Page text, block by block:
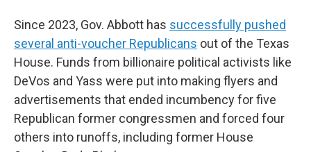
Since 2023, Gov. Abbott has successfully pushed
several anti-voucher Republicans out of the Texas
House. Funds from billionaire political activists like
DeVos and Yass were put into making flyers and
advertisements that ended incumbency for five
Republican former congressmen and forced four
others into runoffs, including former House